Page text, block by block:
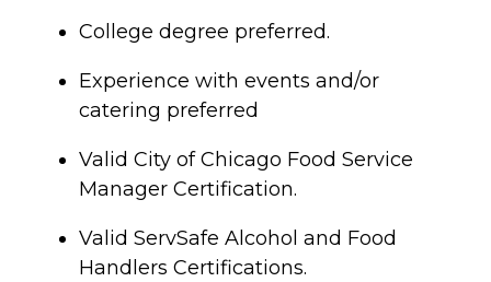
College degree preferred.
Experience with events and/or
catering preferred
Valid City of Chicago Food Service
Manager Certification.
Valid ServSafe Alcohol and Food
Handlers Certifications.